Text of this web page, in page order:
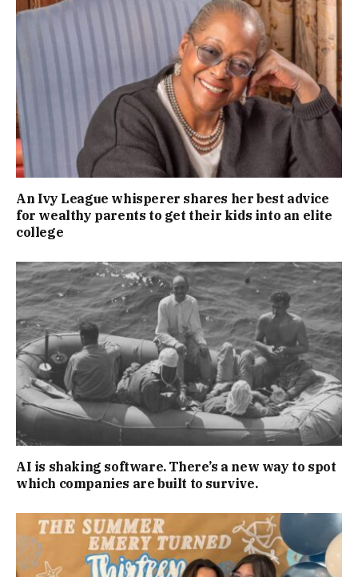
An Ivy League whisperer shares her best advice
for wealthy parents to get their kids into an elite
college
AI is shaking software. There’s a new way to spot
which companies are built to survive.